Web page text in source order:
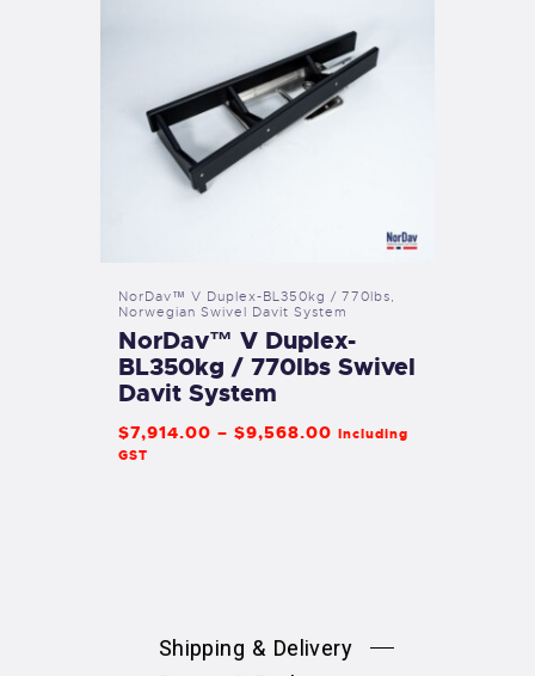
NorDav™ V Duplex-BL350kg / 770lbs,
Norwegian Swivel Davit System
NorDav™ V Duplex-
BL350kg / 770lbs Swivel
Davit System
$7,914.00 – $9,568.00 Including
GST
Shipping & Delivery